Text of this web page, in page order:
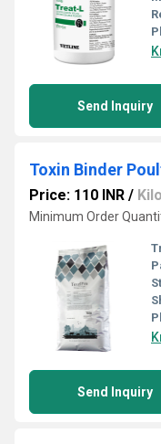
Send Inquiry
Toxin Binder
Price: 110 INR /
Minimum Order
Send Inquiry